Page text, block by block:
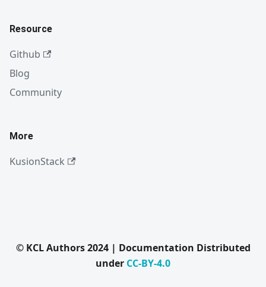
Resource
Github
Blog
Community
More
KusionStack
© KCL Authors 2024 | Documentation Distributed
under CC-BY-4.0